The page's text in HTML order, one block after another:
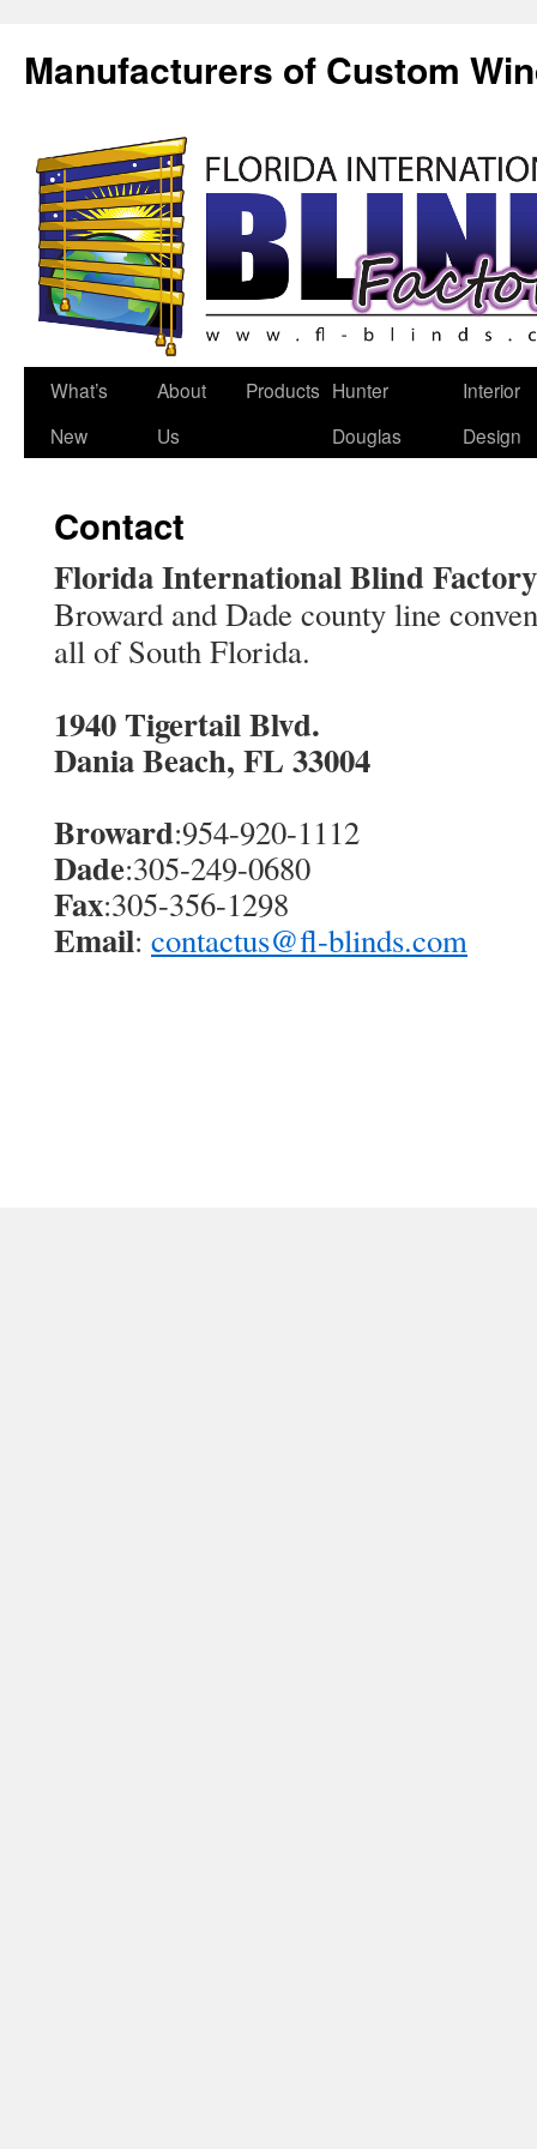
Manufacturers of Custom
What’s
New
About
Us
Products Hunter
Douglas
Interior
Design
Contact
Florida International Blind Factory
Broward and Dade county line
all of South Florida.
1940 Tigertail Blvd.
Dania Beach, FL 33004
Broward:954-920-1112
Dade:305-249-0680
Fax:305-356-1298
Email: contactus@fl-blinds.com